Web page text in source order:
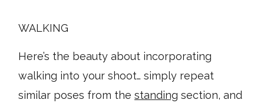
WALKING
Here’s the beauty about incorporating
walking into your shoot… simply repeat
similar poses from thestanding section, and